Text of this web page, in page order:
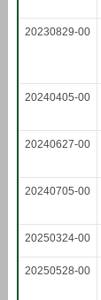
20230829-00
20240405-00
20240627-00
20240705-00
20250324-00
20250528-00